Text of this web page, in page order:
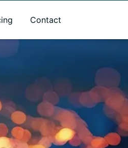
Contact